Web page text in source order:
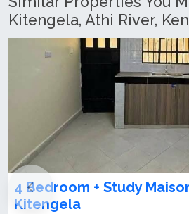
Kitengela, Athi River,
To Let in
4